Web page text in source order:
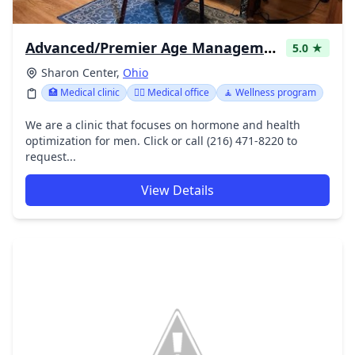
Advanced/Premier Age Management - John Kocka M.D.
5.0 ★
Sharon Center, Ohio
🏥 Medical clinic 👨‍⚕️ Medical office 🧘 Wellness program
We are a clinic that focuses on hormone and health
optimization for men. Click or call (216) 471-8220 to
request...
View Details